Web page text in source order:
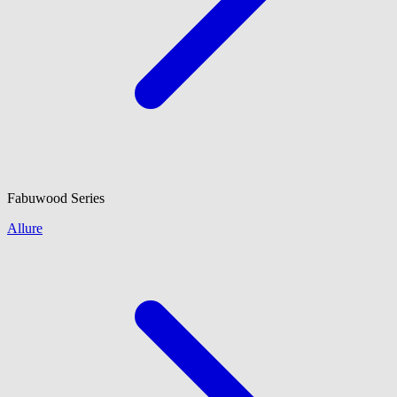
Fabuwood Series
Allure